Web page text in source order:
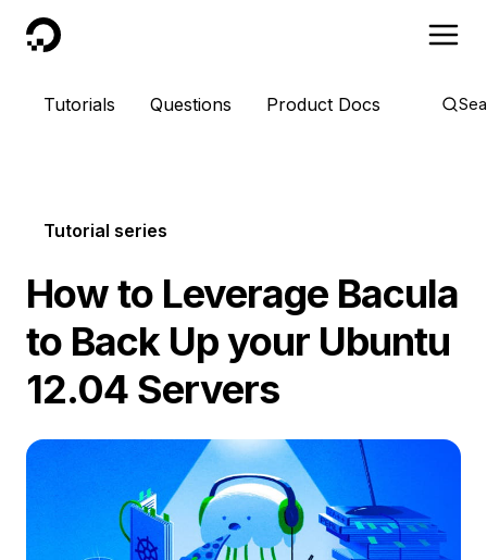
DigitalOcean
Tutorials Questions Product Docs
Tutorial series
How to Leverage Bacula
to Back Up your Ubuntu
12.04 Servers